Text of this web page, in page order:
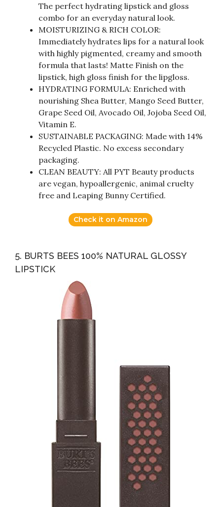
The perfect hydrating lipstick and gloss
combo for an everyday natural look.
MOISTURIZING & RICH COLOR:
Immediately hydrates lips for a natural look
with highly pigmented, creamy and smooth
formula that lasts! Matte Finish on the
lipstick, high gloss finish for the lipgloss.
HYDRATING FORMULA: Enriched with
nourishing Shea Butter, Mango Seed Butter,
Grape Seed Oil, Avocado Oil, Jojoba Seed Oil,
Vitamin E.
SUSTAINABLE PACKAGING: Made with 14%
Recycled Plastic. No excess secondary
packaging.
CLEAN BEAUTY: All PYT Beauty products
are vegan, hypoallergenic, animal cruelty
free and Leaping Bunny Certified.
Check it on Amazon
5. BURTS BEES 100% NATURAL GLOSSY
LIPSTICK